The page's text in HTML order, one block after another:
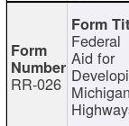
RR-026
Federal
Aid for